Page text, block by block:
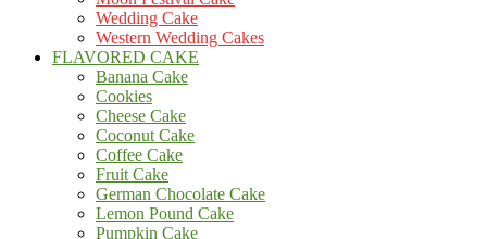
Wedding Cake
Western Wedding Cakes
FLAVORED CAKE
Banana Cake
Cookies
Cheese Cake
Coconut Cake
Coffee Cake
Fruit Cake
German Chocolate Cake
Lemon Pound Cake
Pumpkin Cake